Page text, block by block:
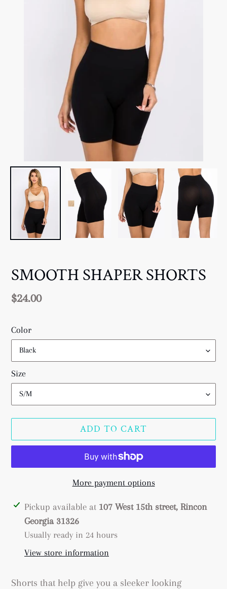
SMOOTH SHAPER SHORTS
Regular
$24.00
Color
Size
ADD TO CART
More payment options
Adding
product
your
Pickup available at 107 West 15th street, Rincon
Georgia 31326
Usually ready in 24 hours
View store information
Shorts that help give you a sleeker looking